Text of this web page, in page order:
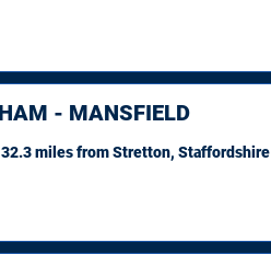
- MANSFIELD
milesfrom Stretton, Staffordshire